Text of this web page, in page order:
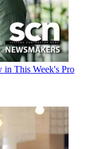
in This Week's Pro